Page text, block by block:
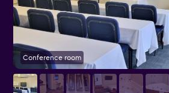
Conference room